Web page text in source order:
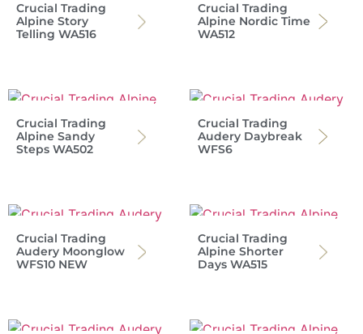
Crucial Trading
Alpine Story
Telling WA516
Crucial Trading
Alpine Nordic Time
WA512
Crucial Trading
Alpine Sandy
Steps WA502
Crucial Trading
Audery Daybreak
WFS6
Crucial Trading
Audery Moonglow
WFS10 NEW
Crucial Trading
Alpine Shorter
Days WA515